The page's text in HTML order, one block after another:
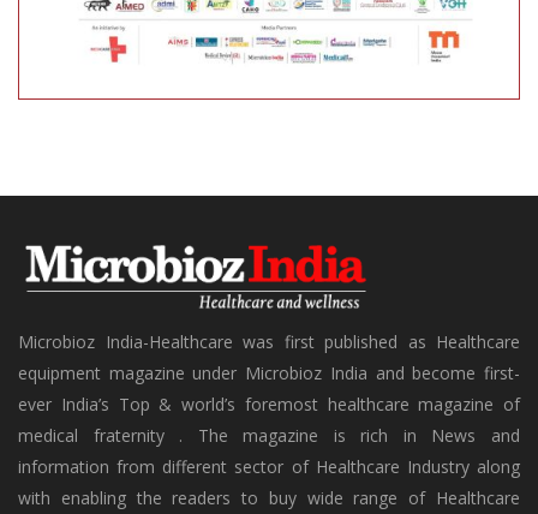
Microbioz India-Healthcare was first published as Healthcare
equipment magazine under Microbioz India and become first-
ever India’s Top & world’s foremost healthcare magazine of
medical fraternity . The magazine is rich in News and
information from different sector of Healthcare Industry along
with enabling the readers to buy wide range of Healthcare